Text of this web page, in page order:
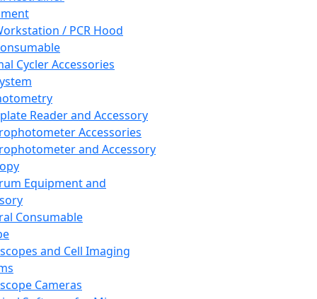
/ PCR Hood
Cycler Accessories
Reader and Accessory
Accessories
and Accessory
Equipment and
Consumable
and Cell Imaging
Cameras